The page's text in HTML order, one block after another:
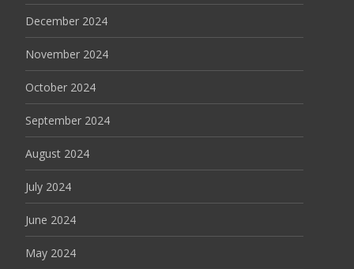
December 2024
November 2024
October 2024
September 2024
August 2024
July 2024
June 2024
May 2024